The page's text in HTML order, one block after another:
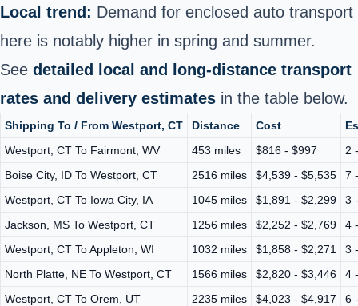
Local trend: Demand for enclosed auto transport
here is notably higher in spring and summer.
See detailed local and long-distance transport
rates and delivery estimates in the table below.
Shipping To / From Westport, CT Distance Cost
Westport, CT To Fairmont, WV
453 miles $816 - $997
2
Boise City, ID To Westport, CT
2516 miles $4,539 - $5,535
7
Westport, CT To Iowa City, IA
1045 miles $1,891 - $2,299
3
Jackson, MS To Westport, CT
1256 miles $2,252 - $2,769
4
Westport, CT To Appleton, WI
1032 miles $1,858 - $2,271
3
North Platte, NE To Westport, CT
1566 miles $2,820 - $3,446
4
Westport, CT To Orem, UT
2235 miles $4,023 - $4,917
6